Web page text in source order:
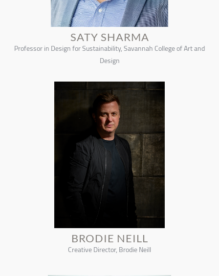
SATY SHARMA
Professor in Design for Sustainability, Savannah College of Art and
Design
BRODIE NEILL
Creative Director, Brodie Neill